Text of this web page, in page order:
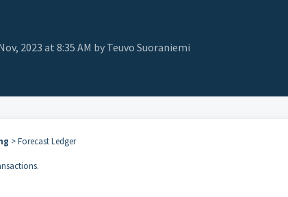
2023 at 8:35 AM by Teuvo Suoraniemi
> Forecast Ledger